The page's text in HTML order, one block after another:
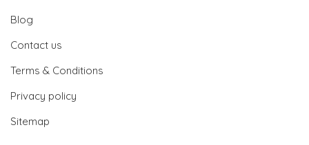
Blog
Contact us
Terms & Conditions
Privacy policy
Sitemap